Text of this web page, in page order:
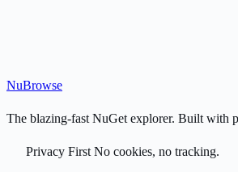
NuBrowse
The blazing-fast NuGet explorer. Built with
Privacy FirstNo cookies, no tracking.